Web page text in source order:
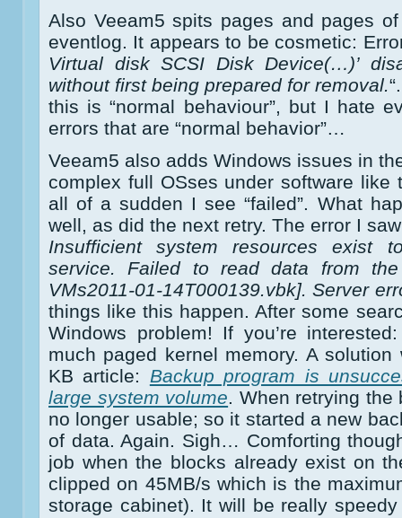
Also Veeam5 spits pages and pages
eventlog. It appears to be cosmetic:
Virtual disk SCSI Disk Device(…)’
without first being prepared for removal.
this is “normal behaviour”, but I hate
errors that are “normal behavior”…
Veeam5 also adds Windows issues in
complex full OSses under software like
all of a sudden I see “failed”. What
well, as did the next retry. The error I
Insufficient system resources exist
service. Failed to read data from
VMs2011-01-14T000139.vbk]. Server
things like this happen. After some
Windows problem! If you’re
much paged kernel memory. A
KB article: Backup program is
large system volume. When retrying the
no longer usable; so it started a new
of data. Again. Sigh… Comforting
job when the blocks already exist on
clipped on 45MB/s which is the
storage cabinet). It will be really